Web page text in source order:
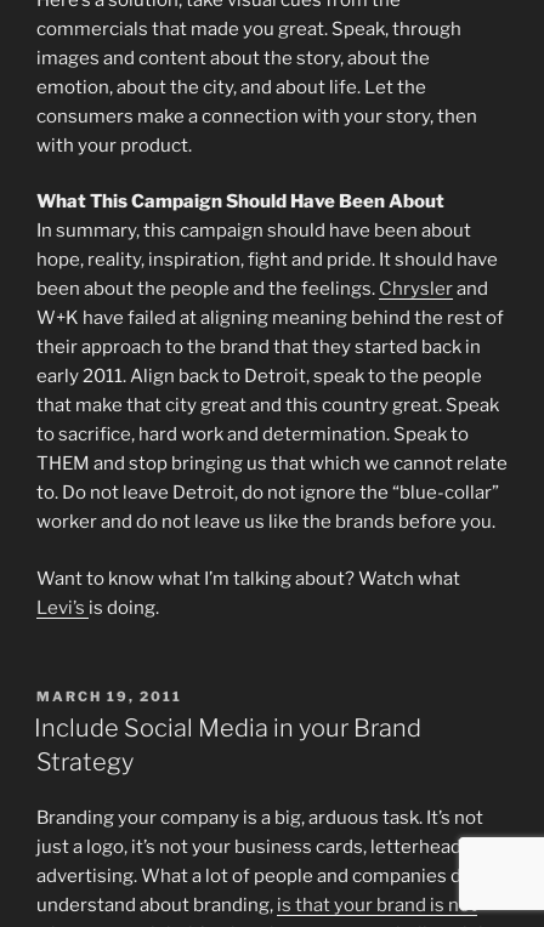
commercials that made you great. Speak, through
images and content about the story, about the
emotion, about the city, and about life. Let the
consumers make a connection with your story, then
with your product.
What This Campaign Should Have Been About
In summary, this campaign should have been about
hope, reality, inspiration, fight and pride. It should have
been about the people and the feelings. Chryslerand
W+K have failed at aligning meaning behind the rest of
their approach to the brand that they started back in
early 2011. Align back to Detroit, speak to the people
that make that city great and this country great. Speak
to sacrifice, hard work and determination. Speak to
THEM and stop bringing us that which we cannot relate
to. Do not leave Detroit, do not ignore the “blue-collar”
worker and do not leave us like the brands before you.
Want to know what I’m talking about? Watch what
Levi’s is doing.
POSTED
ON
MARCH 19, 2011
Include Social Media in your Brand
Strategy
Branding your company is a big, arduous task. It’s not
just a logo, it’s not your business cards, letterheads and
advertising. What a lot of people and companies don’t
understand about branding, is that your brand is not